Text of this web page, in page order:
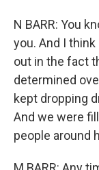
N BARR: You
you. And I
out in the fact
determined
kept dropping
And we were
people around